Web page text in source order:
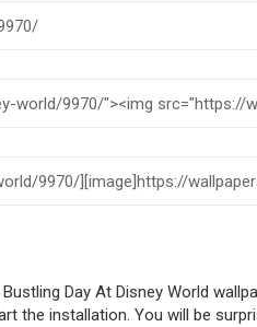
Day At Disney World
the installation. You will be